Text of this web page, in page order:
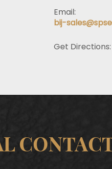
Email:
bij-
Get Directions: